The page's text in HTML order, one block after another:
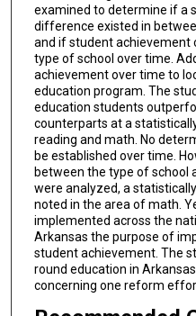
examined to determine if a
difference existed in
and if student achievement
type of school over time.
achievement over time to
education program. The
education students
counterparts at a
reading and math. No
be established over time.
between the type of school
were analyzed, a
noted in the area of math.
implemented across the
Arkansas the purpose of
student achievement. The
round education in
concerning one reform